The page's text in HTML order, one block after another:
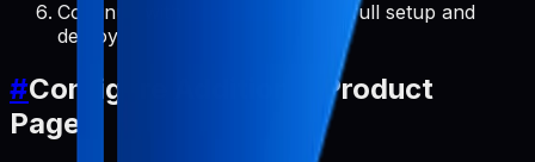
Continue with
for full setup and
deploy.
#Configure Additional Product
Pages